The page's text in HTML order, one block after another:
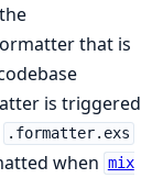
that is
is triggered
.formatter.exs
when mix